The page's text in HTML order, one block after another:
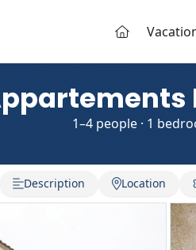
1–4 people · 1
Description Location